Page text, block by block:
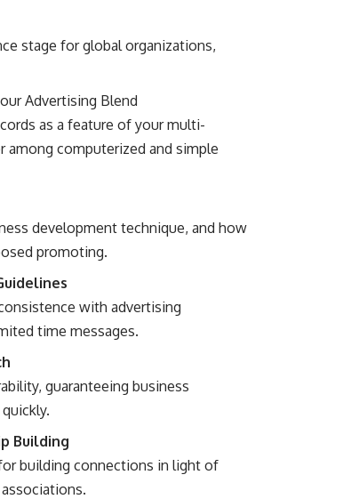
stage for global organizations,
Advertising Blend
as a feature of your multi-
among computerized and simple
development technique, and how
promoting.
with advertising
time messages.
guaranteeing business
Building
building connections in light of